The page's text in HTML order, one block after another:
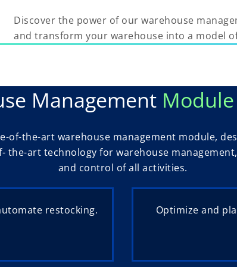
Discover the power of our warehouse
and transform your warehouse into a model
Management
of-the-art warehouse management module,
the-art technology for warehouse
and control of all activities.
restocking.
Optimize and